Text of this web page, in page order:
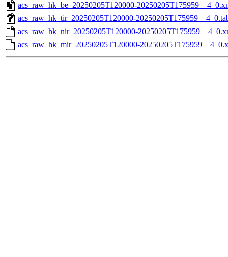
acs_raw_hk_be_20250205T120000-
acs_raw_hk_tir_20250205T120000-
acs_raw_hk_nir_20250205T120000-
acs_raw_hk_mir_20250205T120000-